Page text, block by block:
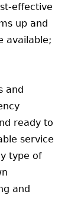
effective
up and
available;
and
ready to
service
type of
and